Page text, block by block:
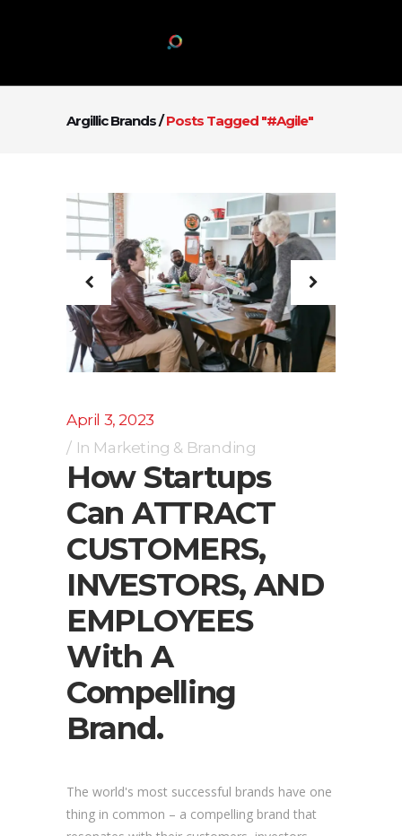
Argillic Brands/Posts Tagged "#agile"
April 3, 2023
In Marketing & Branding
How Startups
Can ATTRACT
CUSTOMERS,
INVESTORS, AND
EMPLOYEES
With A
Compelling
Brand.
The world's most successful brands have one
thing in common – a compelling brand that